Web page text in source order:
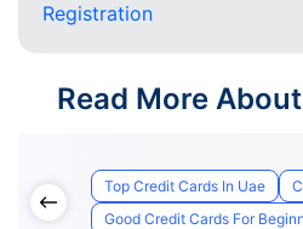
Registration
Read More
Top Credit Cards In Uae
Good Credit Cards For